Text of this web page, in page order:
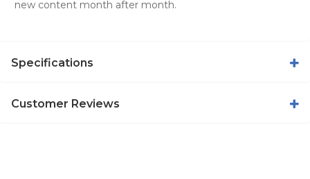
new content month after month.
Specifications
Customer Reviews